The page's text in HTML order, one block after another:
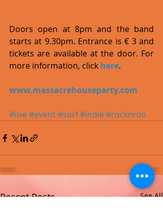
Doors open at 8pm and the band
starts at 9.30pm. Entrance is € 3 and
tickets are available at the door. For
more information, click here.
www.massacrehouseparty.com
#live#event#surf#indie#rocknroll
Recent Posts See All